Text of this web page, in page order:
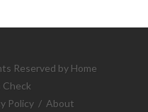
Reserved by Home
Policy / About